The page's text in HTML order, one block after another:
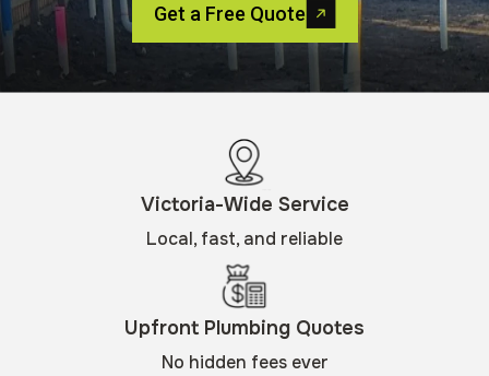
Get a Free Quote
Victoria-Wide Service
Local, fast, and reliable
Upfront Plumbing Quotes
No hidden fees ever